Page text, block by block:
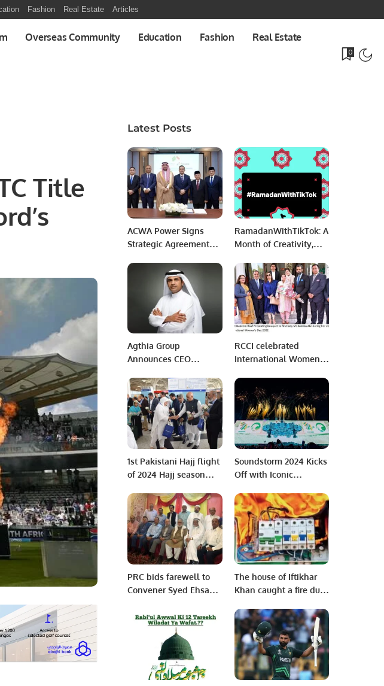
Fashion Real Estate Articles
Overseas Community Education Fashion Real Estate
0
Title
Latest Posts
ACWA Power Signs
Strategic Agreements
Clean Energy Future
RamadanWithTikTok: A
Month of Creativity,
Connection.
Agthia Group
Announces CEO
Growth Phase.
RCCI celebrated
International Women’s
1st Pakistani Hajj flight
of 2024 Hajj season
Soundstorm 2024 Kicks
Off with Iconic
Historic Celebrations.
PRC bids farewell to
Convener Syed Ehsan
The house of Iftikhar
Khan caught a fire due
electricity.